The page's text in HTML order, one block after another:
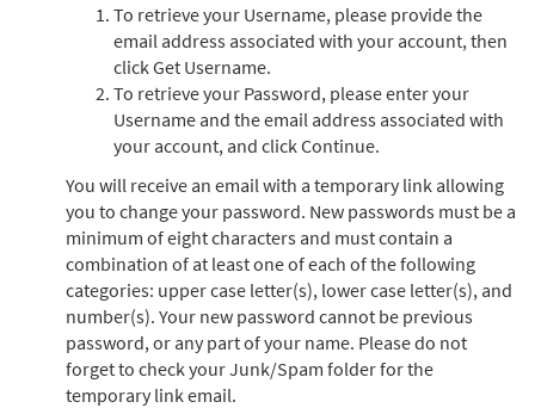
To retrieve your Username, please provide the
email address associated with your account, then
click Get Username.
To retrieve your Password, please enter your
Username and the email address associated with
your account, and click Continue.
You will receive an email with a temporary link allowing
you to change your password. New passwords must be a
minimum of eight characters and must contain a
combination of at least one of each of the following
categories: upper case letter(s), lower case letter(s), and
number(s). Your new password cannot be previous
password, or any part of your name. Please do not
forget to check your Junk/Spam folder for the
temporary link email.